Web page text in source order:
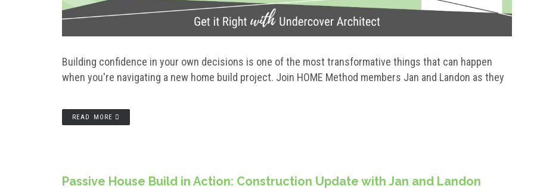
Building confidence in your own decisions is one of the most transformative things that can happen
when you're navigating a new home build project. Join HOME Method members Jan and Landon as they
READ MORE
Passive House Build in Action: Construction Update with Jan and Landon